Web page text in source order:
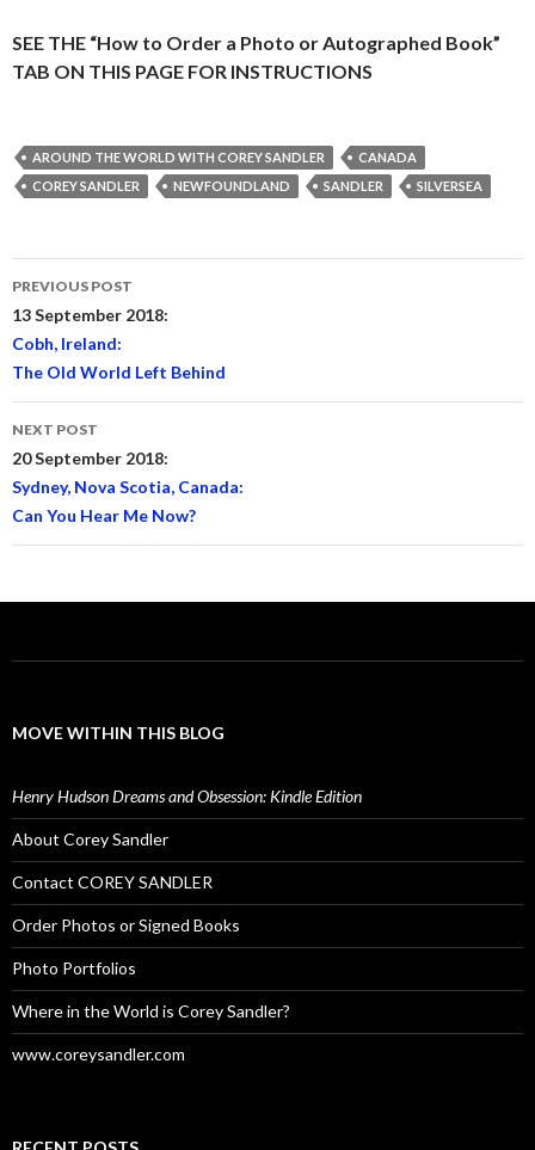
SEE THE “How to Order a Photo or Autographed Book”
TAB ON THIS PAGE FOR INSTRUCTIONS
AROUND THE WORLD WITH COREY SANDLER
CANADA
COREY SANDLER
NEWFOUNDLAND SANDLER SILVERSEA
Post
navigation
PREVIOUS POST
13 September 2018:
Cobh, Ireland:
The Old World Left Behind
NEXT POST
20 September 2018:
Sydney, Nova Scotia, Canada:
Can You Hear Me Now?
MOVE WITHIN THIS BLOG
Henry Hudson Dreams and Obsession: Kindle Edition
About Corey Sandler
Contact COREY SANDLER
Order Photos or Signed Books
Photo Portfolios
Where in the World is Corey Sandler?
www.coreysandler.com